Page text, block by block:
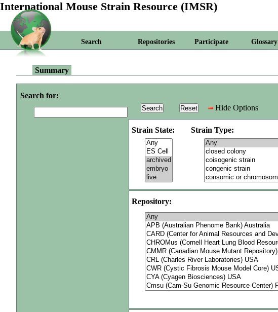
International Mouse Strain Resource (IMSR)
Search Repositories Participate Glossary
Summary
Search for:
Hide Options
Strain State: Strain Type:
Repository: